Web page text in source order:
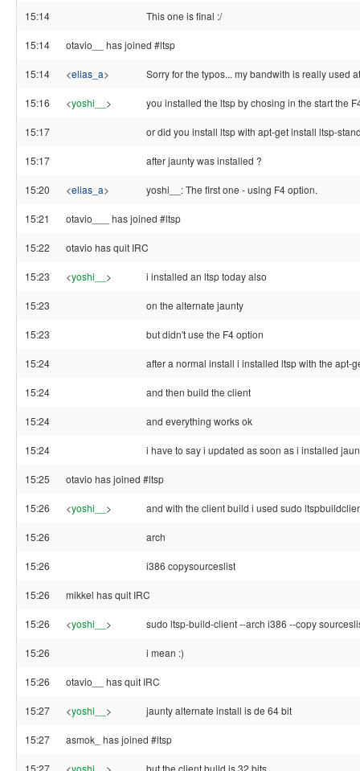
15:14 This one is final :/
15:14 otavio__ has joined #ltsp
15:14 <elias_a> Sorry for the typos... my bandwith is really used
15:16 <yoshi__ > you installed the ltsp by chosing in the start the
15:17 or did you install ltsp with apt-get install ltsp-
15:17 after jaunty was installed ?
15:20 <elias_a> yoshi__: The first one - using F4 option.
15:21 otavio___ has joined #ltsp
15:22 otavio has quit IRC
15:23 <yoshi__ > i installed an ltsp today also
15:23 on the alternate jaunty
15:23 but didn't use the F4 option
15:24 after a normal install i installed ltsp with the apt-
15:24 and then build the client
15:24 and everything works ok
15:24 i have to say i updated as soon as i installed
15:25 otavio has joined #ltsp
15:26 <yoshi__ > and with the client build i used sudo
15:26 arch
15:26 i386 copysourceslist
15:26 mikkel has quit IRC
15:26 <yoshi__ > sudo ltsp-build-client --arch i386 --copy
15:26 i mean :)
15:26 otavio__ has quit IRC
15:27 <yoshi__ > jaunty alternate install is de 64 bit
15:27 asmok_ has joined #ltsp
15:27 <yoshi__ > but the client build is 32 bits